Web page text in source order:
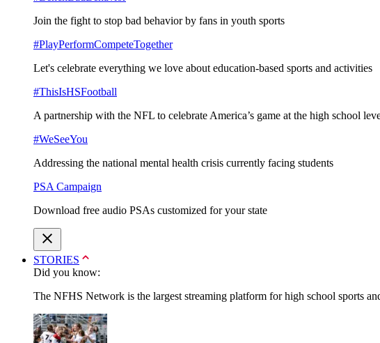
Join the fight to stop bad behavior by fans in youth sports
#PlayPerformCompeteTogether
Let's celebrate everything we love about education-based sports and activities
#ThisIsHSFootball
A partnership with the NFL to celebrate America’s game at the high school
#WeSeeYou
Addressing the national mental health crisis currently facing students
PSA Campaign
Download free audio PSAs customized for your state
STORIES
Did you know:
The NFHS Network is the largest streaming platform for high school sports